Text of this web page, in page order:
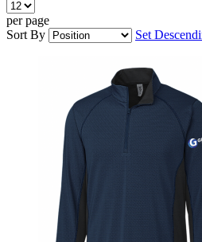
per page
Sort By
Set